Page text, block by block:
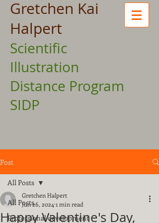
Gretchen Kai
Halpert
Scientific
Illustration
Distance Program
SIDP
Post
All Posts
Professional development
All Posts
Happy Valentine's Day,
Gretchen Halpert
Jun 26, 2024 1 min read